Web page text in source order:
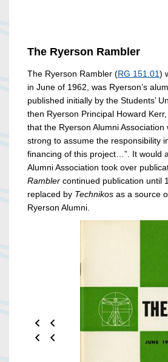
The Ryerson Rambler
The Ryerson Rambler (RG 151.01)
in June of 1962, was Ryerson’s
published initially by the Students’
then Ryerson Principal Howard
that the Ryerson Alumni Association
strong to assume the responsibility
financing of this project…”. It would
Alumni Association took over
Rambler continued publication until
replaced by Technikos as a source
Ryerson Alumni.